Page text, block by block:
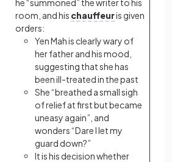
he “summoned” the writer to his
room, and his chauffeuris given
orders:
Yen Mah is clearly wary of
her father and his mood,
suggesting that she has
been ill-treated in the past
She “breathed a small sigh
of relief at first but became
uneasy again”, and
wonders “Dare I let my
guard down?”
It is his decision whether